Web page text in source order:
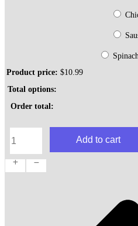
Product price: $10.99
Total options:
Order total:
quantity
Add to cart